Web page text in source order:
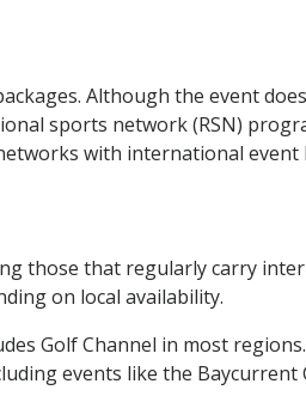
Although the event
sports network (RSN)
with international event
those that regularly carry
on local availability.
Golf Channel in most regions.
events like the Baycurrent